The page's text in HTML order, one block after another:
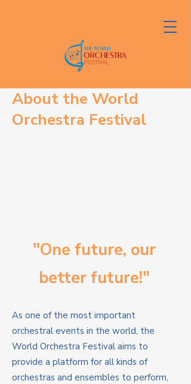
About the World
Orchestra Festival
"One future, our
better future!"
As one of the most important
orchestral events in the world, the
World Orchestra Festival aims to
provide a platform for all kinds of
orchestras and ensembles to perform,